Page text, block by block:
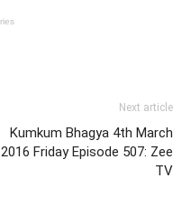
Next article
Kumkum Bhagya 4th March
2016 Friday Episode 507: Zee
TV